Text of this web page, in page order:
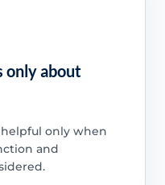
only about
only when
and